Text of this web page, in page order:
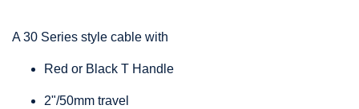
A 30 Series style cable with
Red or Black T Handle
2"/50mm travel